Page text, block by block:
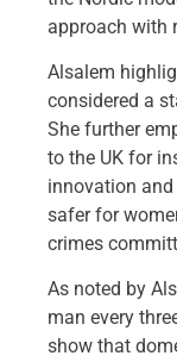
approach with
Alsalem
considered a
She further
to the UK for
innovation
safer for
crimes
As noted by
man every
show that